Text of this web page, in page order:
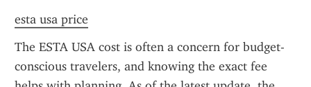
esta usa price
The ESTA USA cost is often a concern for budget-
conscious travelers, and knowing the exact fee